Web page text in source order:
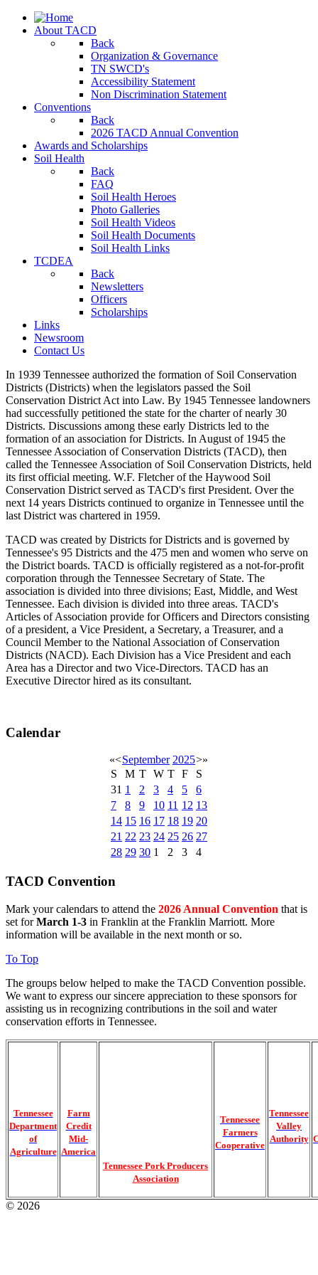
About TACD
Back
Organization & Governance
TN SWCD's
Accessibility Statement
Non Discrimination Statement
Conventions
Back
2026 TACD Annual Convention
Awards and Scholarships
Soil Health
Back
FAQ
Soil Health Heroes
Photo Galleries
Soil Health Videos
Soil Health Documents
Soil Health Links
TCDEA
Back
Newsletters
Officers
Scholarships
Links
Newsroom
Contact Us
In 1939 Tennessee authorized the formation of Soil Conservation
Districts (Districts) when the legislators passed the Soil
Conservation District Act into Law. By 1945 Tennessee landowners
had successfully petitioned the state for the charter of nearly 30
Districts. Discussions among these early Districts led to the
formation of an association for Districts. In August of 1945 the
Tennessee Association of Conservation Districts (TACD), then
called the Tennessee Association of Soil Conservation Districts, held
its first official meeting. W.F. Fletcher of the Haywood Soil
Conservation District served as TACD's first President. Over the
next 14 years Districts continued to organize in Tennessee until the
last District was chartered in 1959.
TACD was created by Districts for Districts and is governed by
Tennessee's 95 Districts and the 475 men and women who serve on
the District boards. TACD is officially registered as a not-for-profit
corporation through the Tennessee Secretary of State. The
association is divided into three divisions; East, Middle, and West
Tennessee. Each division is divided into three areas. TACD's
Articles of Association provide for Officers and Directors consisting
of a president, a Vice President, a Secretary, a Treasurer, and a
Council Member to the National Association of Conservation
Districts (NACD). Each Division has a Vice President and each
Area has a Director and two Vice-Directors. TACD has an
Executive Director hired as its consultant.
Calendar
«<September 2025>»
S
M T W T F
S
31 1 2 3 4 5
6
7
8 9 10 11 12 13
14 15 16 17 18 19 20
21 22 23 24 25 26 27
28 29 30 1 2 3 4
TACD Convention
Mark your calendars to attend the 2026 Annual Convention that is
set forMarch 1-3 in Franklin at the Franklin Marriott. More
information will be available in the next month or so.
To Top
The groups below helped to make the TACD Convention possible.
We want to express our sincere appreciation to these sponsors for
assisting us in recognizing contributions in the soil and water
conservation efforts in Tennessee.
Tennessee
Department
of
Agriculture
Farm
Credit
Mid-
America
Tennessee Pork Producers
Association
Tennessee
Farmers
Cooperative
Tennessee
Valley
Authority
© 2026